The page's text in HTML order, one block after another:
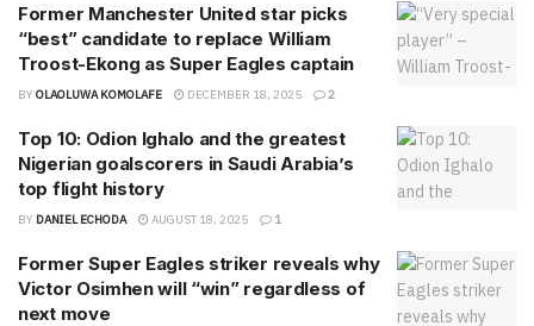
Former Manchester United star picks
“best” candidate to replace William
Troost-Ekong as Super Eagles captain
BY OLAOLUWA KOMOLAFE DECEMBER 18, 2025 2
Top 10: Odion Ighalo and the greatest
Nigerian goalscorers in Saudi Arabia’s
top flight history
BY DANIEL ECHODA AUGUST 18, 2025 1
Former Super Eagles striker reveals why
Victor Osimhen will “win” regardless of
next move